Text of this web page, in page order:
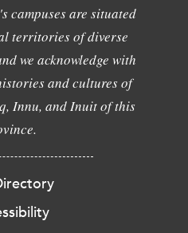
campuses are situated
territories of diverse
we acknowledge with
and cultures of
Innu, and Inuit of this